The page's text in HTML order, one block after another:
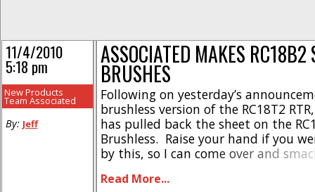
ASSOCIATED MAKES RC18B2
BRUSHES
Following on yesterday’s
brushless version of the RC18T2
has pulled back the sheet on the
Brushless. Raise your hand if you
by this, so I can come over and
feature the Reedy Micro Brushless
Read More...
11/4/2010
5:18 pm
New Products
Team Associated
By: Jeff